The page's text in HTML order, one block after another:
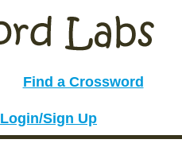
Find a Crossword
Login/Sign Up